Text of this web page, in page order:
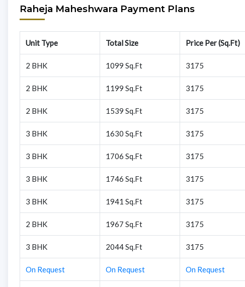
Raheja Maheshwara Payment Plans
Unit Type Total Size Price Per (Sq.Ft)
2 BHK 1099 Sq.Ft 3175
2 BHK 1199 Sq.Ft 3175
2 BHK 1539 Sq.Ft 3175
3 BHK 1630 Sq.Ft 3175
3 BHK 1706 Sq.Ft 3175
3 BHK 1746 Sq.Ft 3175
3 BHK 1941 Sq.Ft 3175
2 BHK 1967 Sq.Ft 3175
3 BHK 2044 Sq.Ft 3175
On Request On Request On Request